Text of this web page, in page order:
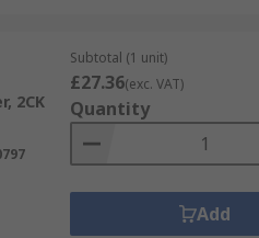
2CK
Subtotal (1 unit)
£27.36(exc. VAT)
Quantity
Add